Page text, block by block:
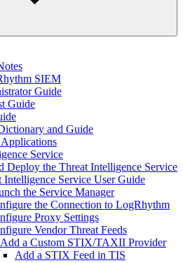
SIEM
Guide
Guide
and Guide
Service
Deploy the Threat Intelligence Service
Intelligence Service User Guide
the Service Manager
the Connection to LogRhythm
Proxy Settings
Vendor Threat Feeds
Add a Custom STIX/TAXII Provider
Add a STIX Feed in TIS